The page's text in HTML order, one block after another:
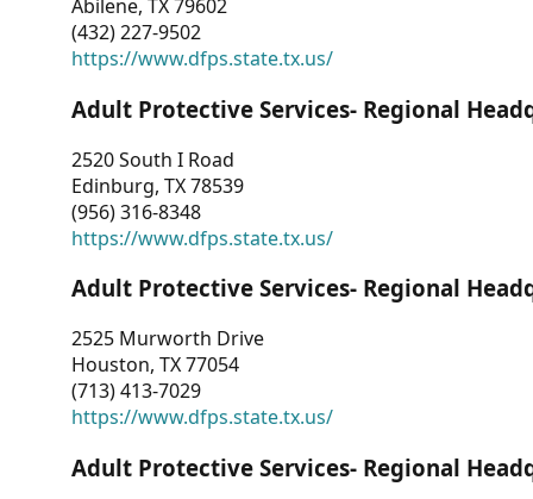
Abilene, TX 79602
(432) 227-9502
https://www.dfps.state.tx.us/
Adult Protective Services- Regional
2520 South I Road
Edinburg, TX 78539
(956) 316-8348
https://www.dfps.state.tx.us/
Adult Protective Services- Regional
2525 Murworth Drive
Houston, TX 77054
(713) 413-7029
https://www.dfps.state.tx.us/
Adult Protective Services- Regional